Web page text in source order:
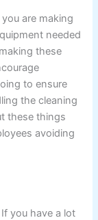
are making
needed
these
to ensure
the cleaning
these things
avoiding
you have a lot